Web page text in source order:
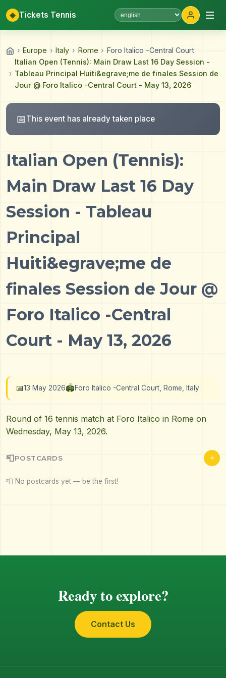
◈ Tickets Tennis
Select language
› Europe › Italy › Rome › Foro Italico -Central Court
›
Italian Open (Tennis): Main Draw Last 16 Day Session -
Tableau Principal Huiti&egrave;me de finales Session de
Jour @ Foro Italico -Central Court - May 13, 2026
📅This event has already taken place
Italian Open (Tennis):
Main Draw Last 16 Day
Session - Tableau
Principal
Huiti&egrave;me de
finales Session de Jour @
Foro Italico -Central
Court - May 13, 2026
📅13 May 2026🏟️Foro Italico -Central Court, Rome, Italy
Round of 16 tennis match at Foro Italico in Rome on
Wednesday, May 13, 2026.
📮POSTCARDS +
📮 No postcards yet — be the first!
Ready to explore?
Contact Us